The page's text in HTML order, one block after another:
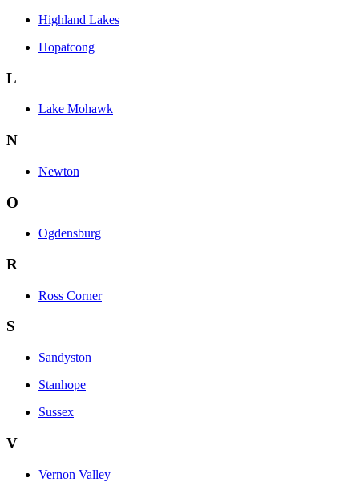
Highland Lakes
Hopatcong
L
Lake Mohawk
N
Newton
O
Ogdensburg
R
Ross Corner
S
Sandyston
Stanhope
Sussex
V
Vernon Valley